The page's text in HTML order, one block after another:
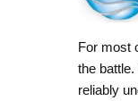
For most
the
reliably